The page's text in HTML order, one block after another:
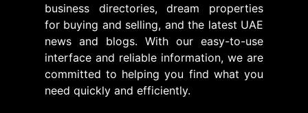
business directories, dream properties
for buying and selling, and the latest UAE
news and blogs. With our easy-to-use
interface and reliable information, we are
committed to helping you find what you
need quickly and efficiently.